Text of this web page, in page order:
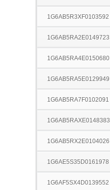
1G6AB5R3XF0103592
1G6AB5RA2E0149723
1G6AB5RA4E0150680
1G6AB5RA5E0129949
1G6AB5RA7F0102091
1G6AB5RAXE0148383
1G6AB5RX2E0104026
1G6AE5S35D0161978
1G6AF5SX4D0139552